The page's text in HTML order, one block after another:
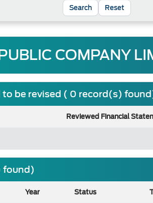
Reset
COMPANY
be revised ( 0 record(s)
Reviewed Financial
found)
Year Status